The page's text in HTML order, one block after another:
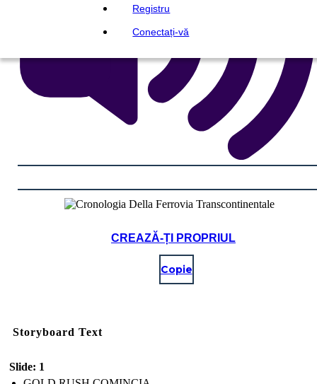
Registru
Conectați-vă
CREAZĂ-ȚI PROPRIUL
Copie
Storyboard Text
Slide: 1